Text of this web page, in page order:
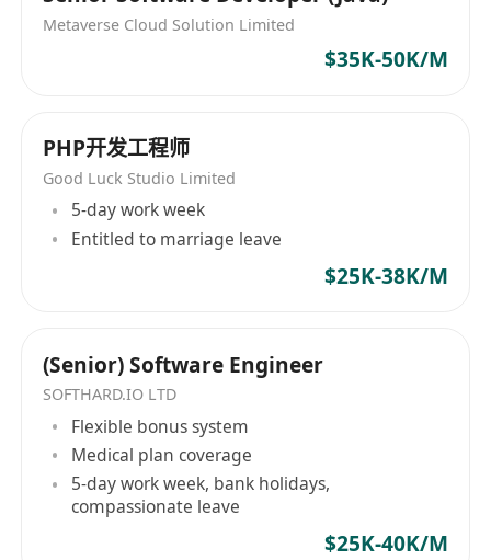
Hong Kong, and increasing Hong Kong's global
influence in the fields of AI research and
lang=tc&from=iam
Metaverse Cloud Solution Limited
$35K-50K/M
PHP开发工程师
Good Luck Studio Limited
5-day work week
Entitled to marriage leave
$25K-38K/M
(Senior) Software Engineer
SOFTHARD.IO LTD
Flexible bonus system
Medical plan coverage
5-day work week, bank holidays,
compassionate leave
$25K-40K/M